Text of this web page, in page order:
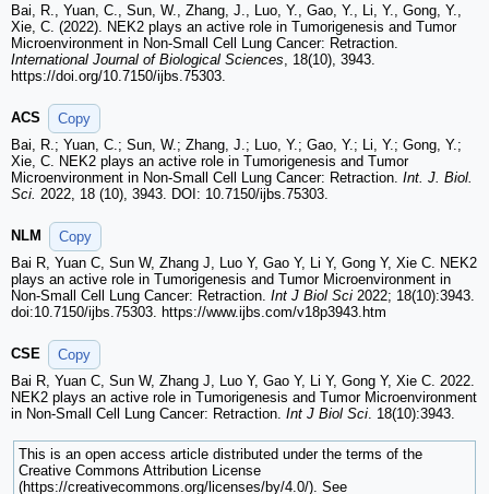
Bai, R., Yuan, C., Sun, W., Zhang, J., Luo, Y., Gao, Y., Li, Y., Gong, Y.,
Xie, C. (2022). NEK2 plays an active role in Tumorigenesis and Tumor
Microenvironment in Non-Small Cell Lung Cancer: Retraction.
International Journal of Biological Sciences , 18(10), 3943.
https://doi.org/10.7150/ijbs.75303.
ACS
Copy
Bai, R.; Yuan, C.; Sun, W.; Zhang, J.; Luo, Y.; Gao, Y.; Li, Y.; Gong, Y.;
Xie, C. NEK2 plays an active role in Tumorigenesis and Tumor
Microenvironment in Non-Small Cell Lung Cancer: Retraction. Int. J. Biol.
Sci. 2022, 18 (10), 3943. DOI: 10.7150/ijbs.75303.
NLM
Copy
Bai R, Yuan C, Sun W, Zhang J, Luo Y, Gao Y, Li Y, Gong Y, Xie C. NEK2
plays an active role in Tumorigenesis and Tumor Microenvironment in
Non-Small Cell Lung Cancer: Retraction. Int J Biol Sci 2022; 18(10):3943.
doi:10.7150/ijbs.75303. https://www.ijbs.com/v18p3943.htm
CSE
Copy
Bai R, Yuan C, Sun W, Zhang J, Luo Y, Gao Y, Li Y, Gong Y, Xie C. 2022.
NEK2 plays an active role in Tumorigenesis and Tumor Microenvironment
in Non-Small Cell Lung Cancer: Retraction. Int J Biol Sci . 18(10):3943.
This is an open access article distributed under the terms of the
Creative Commons Attribution License
(https://creativecommons.org/licenses/by/4.0/). See